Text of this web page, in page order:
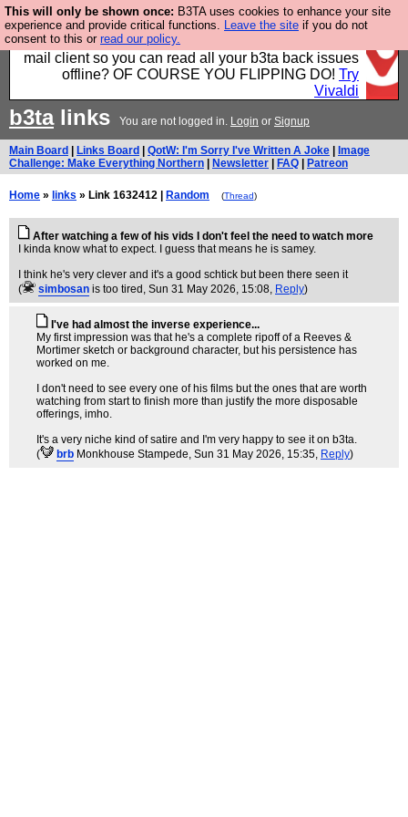
This will only be shown once: B3TA uses cookies to enhance your site
experience and provide critical functions. Leave the site if you do not
consent to this or read our policy.
Fancy a browser for power users, run by Nordics, not
Big Tech? With built-in ad blocking, and a built-in
mail client so you can read all your b3ta back issues
offline? OF COURSE YOU FLIPPING DO! Try
Vivaldi
b3talinks You are not logged in. Login or Signup
Main Board Links Board QotW: I'm Sorry I've Written A Joke
Image
Challenge: Make Everything Northern
Newsletter FAQ Patreon
Home » links » Link 1632412 | Random (Thread)
After watching a few of his vids I don't feel the need to watch more
I kinda know what to expect. I guess that means he is samey.
I think he's very clever and it's a good schtick but been there seen it
(
simbosan is too tired , Sun 31 May 2026, 15:08, Reply)
I've had almost the inverse experience...
My first impression was that he's a complete ripoff of a Reeves &
Mortimer sketch or background character, but his persistence has
worked on me.
I don't need to see every one of his films but the ones that are worth
watching from start to finish more than justify the more disposable
offerings, imho.
It's a very niche kind of satire and I'm very happy to see it on b3ta.
(
brb Monkhouse Stampede, Sun 31 May 2026, 15:35, Reply)